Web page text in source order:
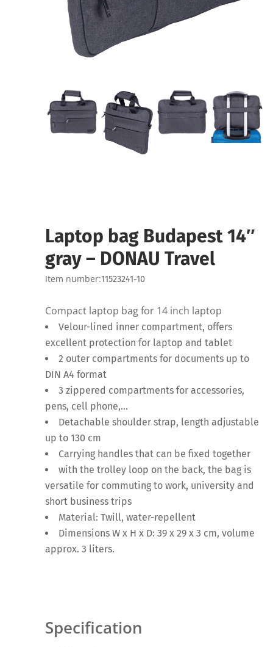
Laptop bag Budapest 14″
gray – DONAU Travel
Item number:11523241-10
Compact laptop bag for 14 inch laptop
Velour-lined inner compartment, offers
excellent protection for laptop and tablet
2 outer compartments for documents up to
DIN A4 format
3 zippered compartments for accessories,
pens, cell phone,…
Detachable shoulder strap, length adjustable
up to 130 cm
Carrying handles that can be fixed together
with the trolley loop on the back, the bag is
versatile for commuting to work, university and
short business trips
Material: Twill, water-repellent
Dimensions W x H x D: 39 x 29 x 3 cm, volume
approx. 3 liters.
Specification